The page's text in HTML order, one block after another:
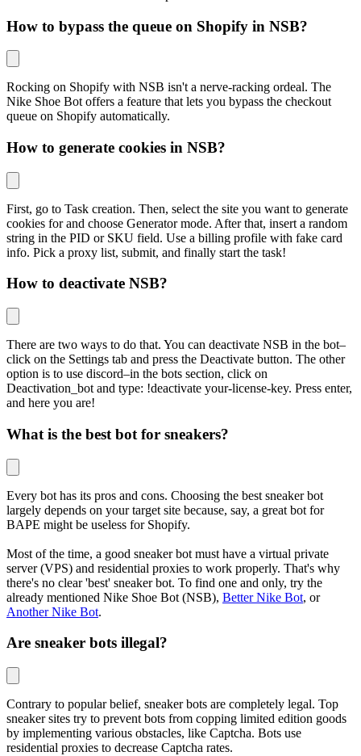
How to bypass the queue on Shopify in NSB?
Rocking on Shopify with NSB isn't a nerve-racking ordeal. The
Nike Shoe Bot offers a feature that lets you bypass the checkout
queue on Shopify automatically.
How to generate cookies in NSB?
First, go to Task creation. Then, select the site you want to generate
cookies for and choose Generator mode. After that, insert a random
string in the PID or SKU field. Use a billing profile with fake card
info. Pick a proxy list, submit, and finally start the task!
How to deactivate NSB?
There are two ways to do that. You can deactivate NSB in the bot–
click on the Settings tab and press the Deactivate button. The other
option is to use discord–in the bots section, click on
Deactivation_bot and type: !deactivate your-license-key. Press enter,
and here you are!
What is the best bot for sneakers?
Every bot has its pros and cons. Choosing the best sneaker bot
largely depends on your target site because, say, a great bot for
BAPE might be useless for Shopify.
Most of the time, a good sneaker bot must have a virtual private
server (VPS) and residential proxies to work properly. That's why
there's no clear 'best' sneaker bot. To find one and only, try the
already mentioned Nike Shoe Bot (NSB), Better Nike Bot, or
Another Nike Bot.
Are sneaker bots illegal?
Contrary to popular belief, sneaker bots are completely legal. Top
sneaker sites try to prevent bots from copping limited edition goods
by implementing various obstacles, like Captcha. Bots use
residential proxies to decrease Captcha rates.